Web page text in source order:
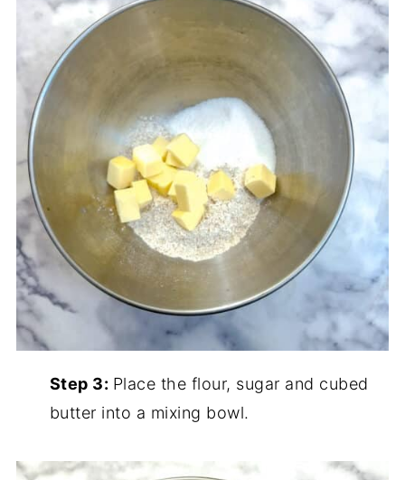
Step 3: Place the flour, sugar and cubed
butter into a mixing bowl.